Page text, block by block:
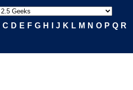
C D E F G H J K L M N O P Q R